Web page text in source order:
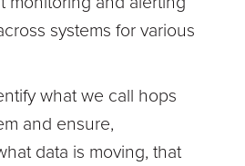
systems for various
what we call hops
and ensure,
data is moving, that